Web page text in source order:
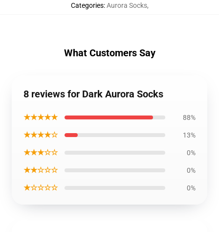
Categories:Aurora Socks,
What Customers Say
8 reviews for Dark Aurora Socks
★★★★★ 88%
★★★★☆ 13%
★★★☆☆ 0%
★★☆☆☆ 0%
★☆☆☆☆ 0%